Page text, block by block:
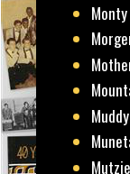
Mutzie